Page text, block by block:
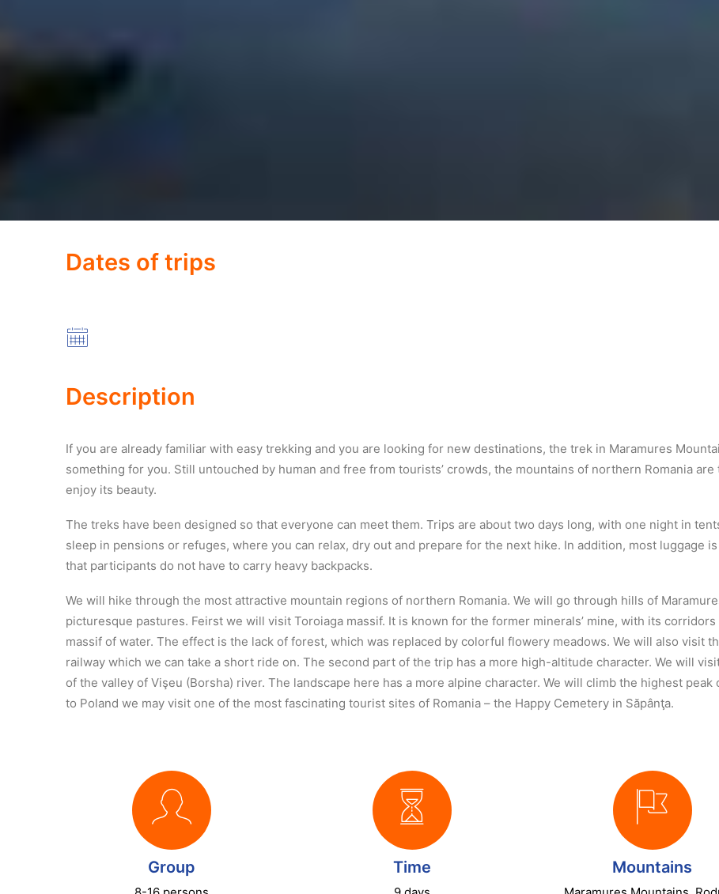
Dates of trips
Description
If you are already familiar with easy trekking and you are looking for new destinations, the trek in Maramures
something for you. Still untouched by human and free from tourists’ crowds, the mountains of northern Romania
enjoy its beauty.
The treks have been designed so that everyone can meet them. Trips are about two days long, with one night in
sleep in pensions or refuges, where you can relax, dry out and prepare for the next hike. In addition, most luggage
that participants do not have to carry heavy backpacks.
We will hike through the most attractive mountain regions of northern Romania. We will go through hills of
picturesque pastures. Feirst we will visit Toroiaga massif. It is known for the former minerals’ mine, with its
massif of water. The effect is the lack of forest, which was replaced by colorful flowery meadows. We will also visit
railway which we can take a short ride on. The second part of the trip has a more high-altitude character. We will
of the valley of Vişeu (Borsha) river. The landscape here has a more alpine character. We will climb the highest
to Poland we may visit one of the most fascinating tourist sites of Romania – the Happy Cemetery in Săpânţa.
Group Time Mountains